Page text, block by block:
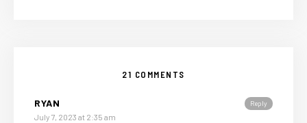
21 COMMENTS
Reply
RYAN
July 7, 2023 at 2:35 am